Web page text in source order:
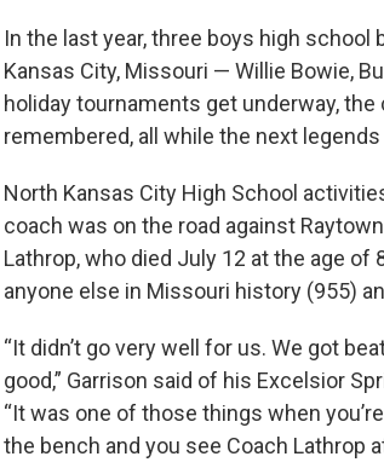
In the last year, three boys high
Kansas City, Missouri — Willie Bowie,
holiday tournaments get underway,
remembered, all while the next
North Kansas City High School
coach was on the road against
Lathrop, who died July 12 at the age of
anyone else in Missouri history (955)
“It didn’t go very well for us. We got
good,” Garrison said of his Excelsior
“It was one of those things when
the bench and you see Coach Lathrop